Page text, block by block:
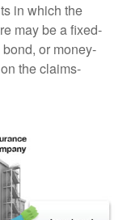
in which the
may be a fixed-
or money-
the claims-